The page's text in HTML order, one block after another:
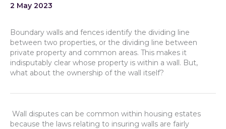
2 May 2023
Boundary walls and fences identify the dividing line
between two properties, or the dividing line between
private property and common areas. This makes it
indisputably clear whose property is within a wall. But,
what about the ownership of the wall itself?
Wall disputes can be common within housing estates
because the laws relating to insuring walls are fairly